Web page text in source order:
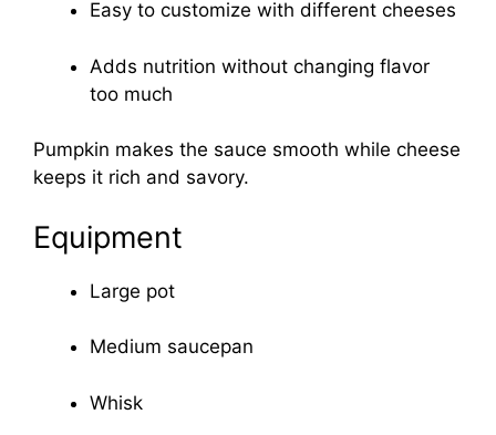
Easy to customize with different cheeses
Adds nutrition without changing flavor
too much
Pumpkin makes the sauce smooth while cheese
keeps it rich and savory.
Equipment
Large pot
Medium saucepan
Whisk